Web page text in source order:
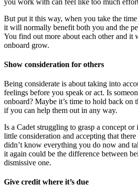
But put it this way, when you take the
it will normally benefit both you and the
You find out more about each other and
onboard grow.
Show consideration for others
Being considerate is about taking into
feelings before you speak or act. Is
onboard? Maybe it’s time to hold back on
if you can help them out in any way.
Is a Cadet struggling to grasp a concept
little consideration and accepting that
didn’t know everything you do now and
it again could be the difference between
dismissive one.
Give credit where it’s due